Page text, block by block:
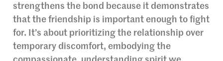
strengthens the bond because it demonstrates
that the friendship is important enough to fight
for. It’s about prioritizing the relationship over
temporary discomfort, embodying the